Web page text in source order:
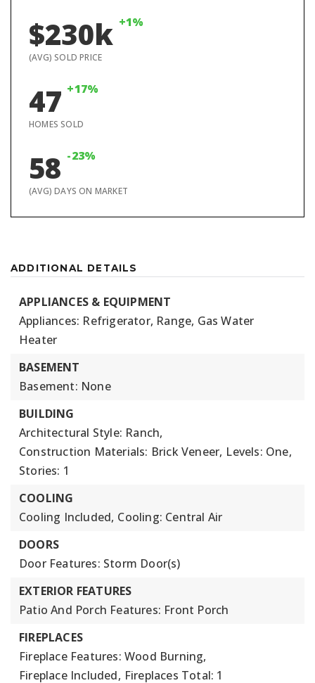
$230k +1%
(AVG) SOLD PRICE
47 +17%
HOMES SOLD
58 -23%
(AVG) DAYS ON MARKET
ADDITIONAL DETAILS
APPLIANCES & EQUIPMENT
Appliances: Refrigerator, Range, Gas Water
Heater
BASEMENT
Basement: None
BUILDING
Architectural Style: Ranch,
Construction Materials: Brick Veneer, Levels: One,
Stories: 1
COOLING
Cooling Included, Cooling: Central Air
DOORS
Door Features: Storm Door(s)
EXTERIOR FEATURES
Patio And Porch Features: Front Porch
FIREPLACES
Fireplace Features: Wood Burning,
Fireplace Included, Fireplaces Total: 1